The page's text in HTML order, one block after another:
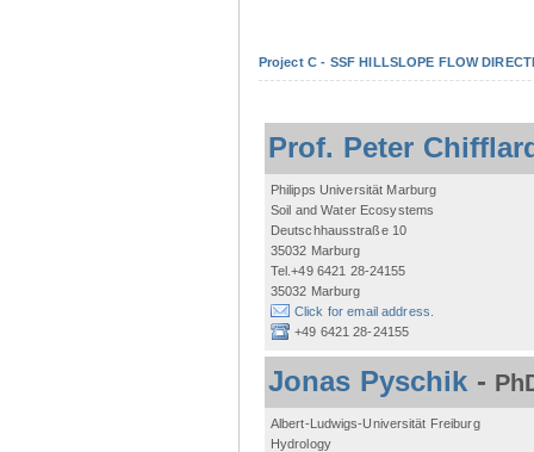
Project C - SSF HILLSLOPE FLOW
Prof. Peter
Philipps Universität Marburg
Soil and Water Ecosystems
Deutschhausstraße 10
35032 Marburg
Tel.+49 6421 28-24155
35032 Marburg
Click for email address.
+49 6421 28-24155
Jonas Pyschik -
Albert-Ludwigs-Universität Freiburg
Hydrology